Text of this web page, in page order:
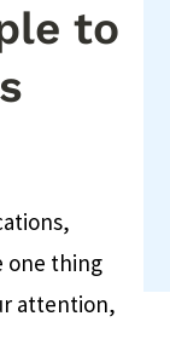
to
one thing
attention,